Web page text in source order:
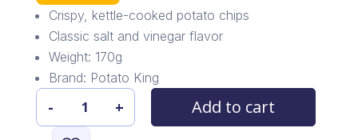
Crispy, kettle-cooked potato chips
Classic salt and vinegar flavor
Weight: 170g
Brand: Potato King
Potato
King
- + Add to cart